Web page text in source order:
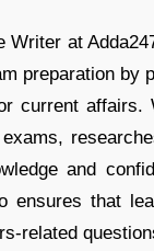
Writer at
preparation by
current affairs.
and
ensures that
related